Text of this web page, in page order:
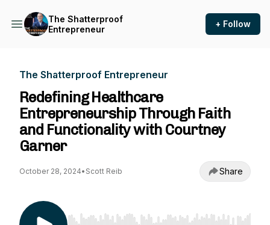
The Shatterproof
Entrepreneur
+ Follow
The Shatterproof Entrepreneur
Redefining Healthcare
Entrepreneurship Through Faith
and Functionality with Courtney
Garner
October 28, 2024• Scott Reib Share